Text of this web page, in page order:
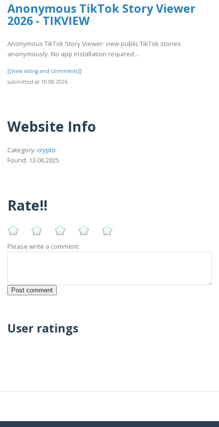
Anonymous TikTok Story Viewer
2026 - TIKVIEW
Anonymous TikTok Story Viewer: view public TikTok stories
anonymously. No app installation required...
[[View rating and comments]]
submitted at 10.08.2026
Website Info
Category: crypto
Found: 13.06.2025
Rate!!
Please write a comment:
User ratings